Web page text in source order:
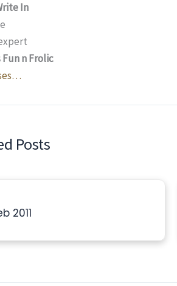
In
n Frolic
Posts
2011